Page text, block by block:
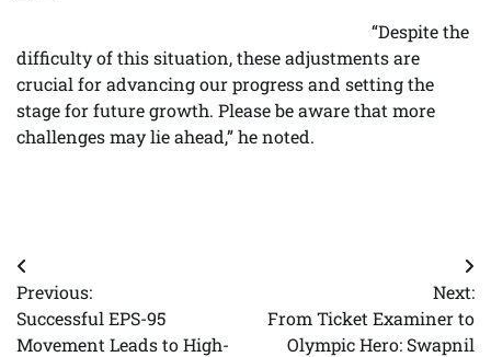
“Despite the
difficulty of this situation, these adjustments are
crucial for advancing our progress and setting the
stage for future growth. Please be aware that more
challenges may lie ahead,” he noted.
Post
navigation
Previous:
Successful EPS-95
Movement Leads to High-
Next:
From Ticket Examiner to
Olympic Hero: Swapnil